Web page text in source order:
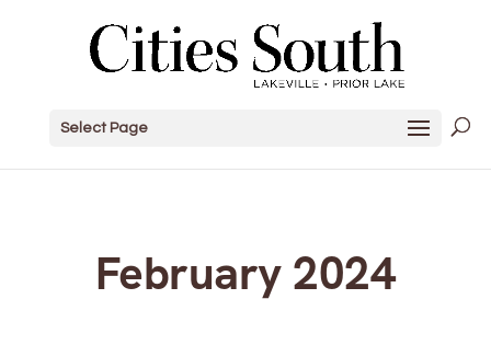
Select Page
February 2024